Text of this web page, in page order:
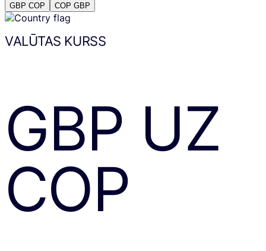
GBP COP COP GBP
VALŪTAS KURSS
GBP UZ
COP